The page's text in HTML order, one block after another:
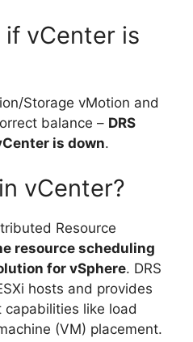
vCenter is
Storage vMotion and
balance – DRS
is down.
vCenter?
Resource
resource scheduling
for vSphere. DRS
hosts and provides
capabilities like load
(VM) placement.